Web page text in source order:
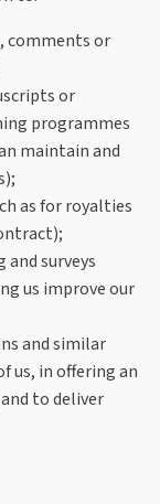
comments or
or
programmes
maintain and
as for royalties
surveys
us improve our
and similar
in offering an
to deliver